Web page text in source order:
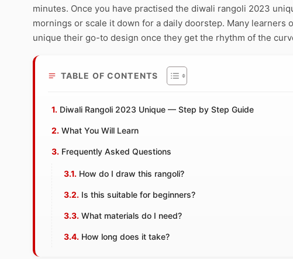
minutes. Once you have practised the diwali rangoli 2023
mornings or scale it down for a daily doorstep. Many learners
unique their go-to design once they get the rhythm of the
TABLE OF CONTENTS
Diwali Rangoli 2023 Unique — Step by Step Guide
What You Will Learn
Frequently Asked Questions
How do I draw this rangoli?
Is this suitable for beginners?
What materials do I need?
How long does it take?